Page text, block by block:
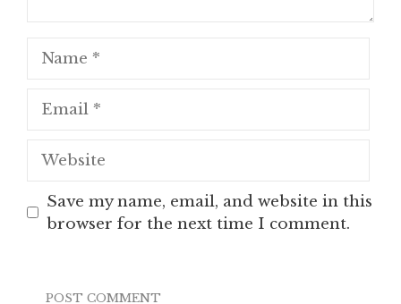
Name
Email
Website
Save my name, email, and website in this
browser for the next time I comment.